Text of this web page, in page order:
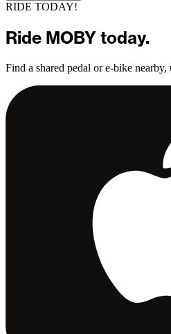
RIDE TODAY!
Ride MOBY today.
Find a shared pedal or e-bike